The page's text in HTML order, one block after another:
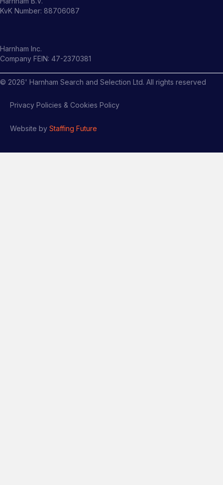
KvK Number: 88706087
Harnham Inc.
Company FEIN: 47-2370381
© 2026' Harnham Search and Selection Ltd. All rights reserved
Privacy Policies & Cookies Policy
Website by Staffing Future